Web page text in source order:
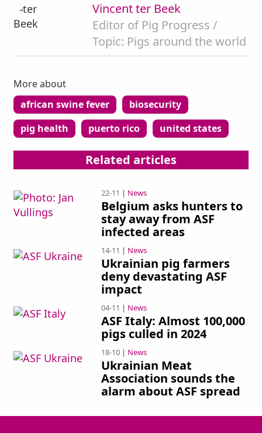
Vincent ter Beek
Editor of Pig Progress /
Topic: Pigs around the world
More about
african swine fever
biosecurity
pig health
puerto rico united states
ad
Related articles
22-11 | News
Belgium asks hunters to
stay away from ASF
infected areas
14-11 | News
Ukrainian pig farmers
deny devastating ASF
impact
04-11 | News
ASF Italy: Almost 100,000
pigs culled in 2024
18-10| News
Ukrainian Meat
Association sounds the
alarm about ASF spread